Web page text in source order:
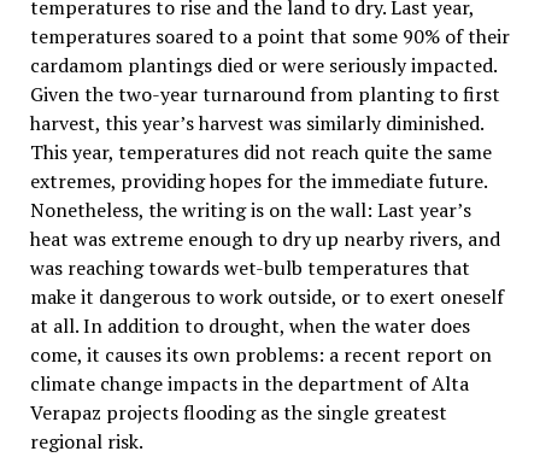
temperatures to rise and the land to dry. Last year,
temperatures soared to a point that some 90% of their
cardamom plantings died or were seriously impacted.
Given the two-year turnaround from planting to first
harvest, this year’s harvest was similarly diminished.
This year, temperatures did not reach quite the same
extremes, providing hopes for the immediate future.
Nonetheless, the writing is on the wall: Last year’s
heat was extreme enough to dry up nearby rivers, and
was reaching towards wet-bulb temperatures that
make it dangerous to work outside, or to exert oneself
at all. In addition to drought, when the water does
come, it causes its own problems: a recent report on
climate change impacts in the department of Alta
Verapaz projects flooding as the single greatest
regional risk.